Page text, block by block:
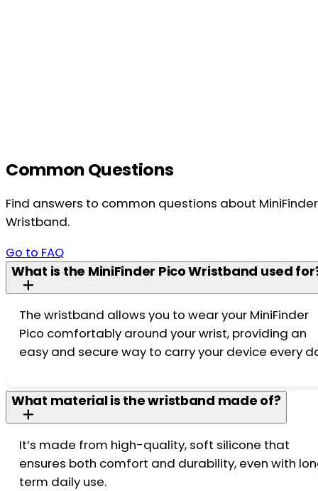
Common Questions
Find answers to common questions about
Wristband.
Go to FAQ
What is the MiniFinder Pico Wristband used
The wristband allows you to wear your MiniFinder
Pico comfortably around your wrist, providing an
easy and secure way to carry your device every
What material is the wristband made of?
It’s made from high-quality, soft silicone that
ensures both comfort and durability, even with
term daily use.